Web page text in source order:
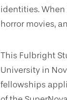
identities. When
horror movies,
This Fulbright
University in
fellowships